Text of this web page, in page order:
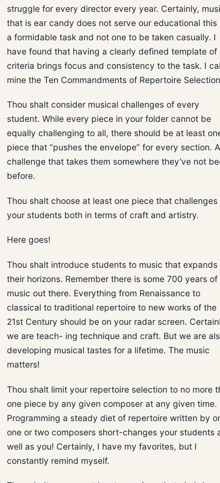
struggle for every director every year. Certainly,
that is ear candy does not serve our educational this
a formidable task and not one to be taken casually. I
have found that having a clearly defined template of
criteria brings focus and consistency to the task. I
mine the Ten Commandments of Repertoire
Thou shalt consider musical challenges of every
student. While every piece in your folder cannot be
equally challenging to all, there should be at least
piece that “pushes the envelope” for every section. A
challenge that takes them somewhere they’ve not
before.
Thou shalt choose at least one piece that challenges
your students both in terms of craft and artistry.
Here goes!
Thou shalt introduce students to music that expands
their horizons. Remember there is some 700 years of
music out there. Everything from Renaissance to
classical to traditional repertoire to new works of the
21st Century should be on your radar screen.
we are teach- ing technique and craft. But we are
developing musical tastes for a lifetime. The music
matters!
Thou shalt limit your repertoire selection to no more
one piece by any given composer at any given time.
Programming a steady diet of repertoire written by
one or two composers short-changes your students
well as you! Certainly, I have my favorites, but I
constantly remind myself.